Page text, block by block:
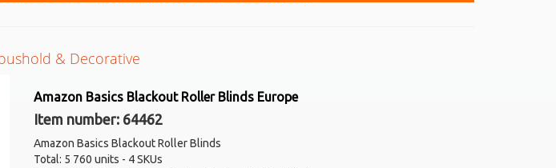
& Decorative
Amazon Basics Blackout Roller Blinds Europe
Item number: 64462
Amazon Basics Blackout Roller Blinds
Total: 5 760 units - 4 SKUs